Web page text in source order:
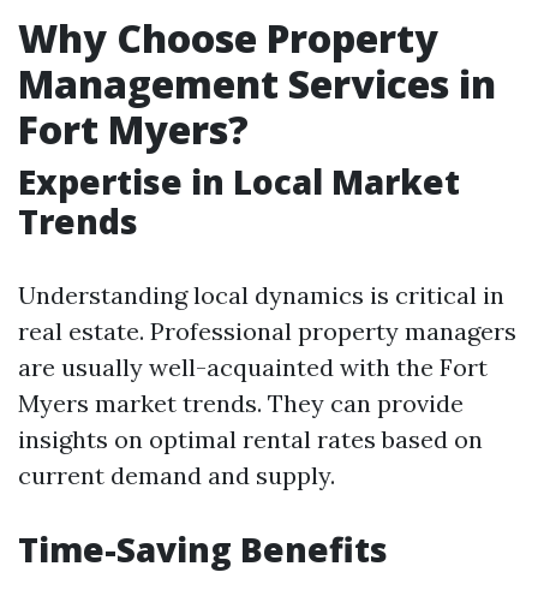
Why Choose Property
Management Services in
Fort Myers?
Expertise in Local Market
Trends
Understanding local dynamics is critical in
real estate. Professional property managers
are usually well-acquainted with the Fort
Myers market trends. They can provide
insights on optimal rental rates based on
current demand and supply.
Time-Saving Benefits